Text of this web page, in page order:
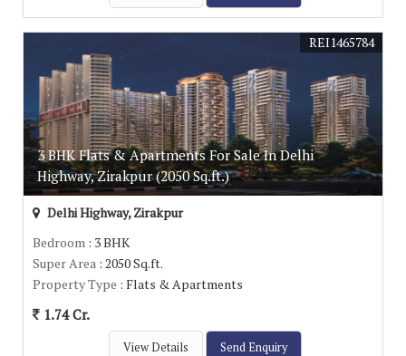
3 BHK Flats & Apartments For Sale In Delhi
Highway, Zirakpur (2050 Sq.ft.)
REI1465784
Delhi Highway, Zirakpur
Bedroom : 3 BHK
Super Area : 2050 Sq.ft.
Property Type : Flats & Apartments
1.74 Cr.
View Details Send Enquiry